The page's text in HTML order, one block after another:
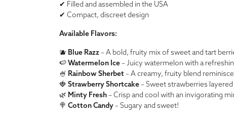
✔ Filled and assembled in the USA
✔ Compact, discreet design
Available Flavors:
🫐 Blue Razz – A bold, fruity mix of sweet and tart
🍉 Watermelon Ice – Juicy watermelon with a
🍧 Rainbow Sherbet – A creamy, fruity blend
🍓 Strawberry Shortcake – Sweet strawberries
🌿 Minty Fresh – Crisp and cool with an invigorating
🍭 Cotton Candy – Sugary and sweet!